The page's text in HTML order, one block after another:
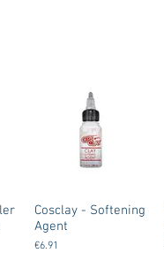
Cosclay - Softening
Agent
€6.91